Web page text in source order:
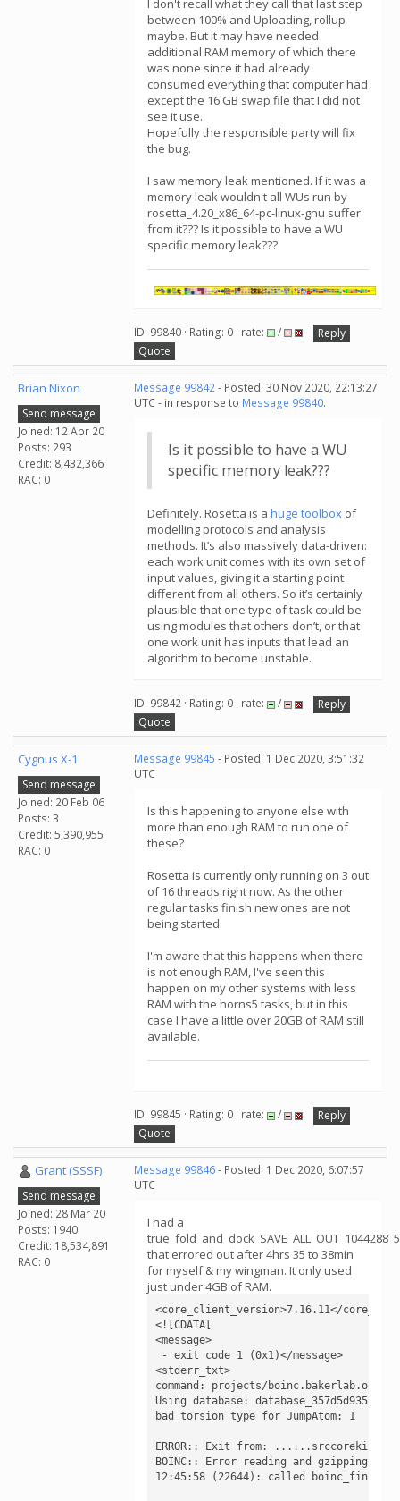
I don't recall what they call that last step
between 100% and Uploading, rollup
maybe. But it may have needed
additional RAM memory of which there
was none since it had already
consumed everything that computer had
except the 16 GB swap file that I did not
see it use.
Hopefully the responsible party will fix
the bug.
I saw memory leak mentioned. If it was a
memory leak wouldn't all WUs run by
rosetta_4.20_x86_64-pc-linux-gnu suffer
from it??? Is it possible to have a WU
specific memory leak???
ID: 99840 · Rating: 0 · rate: /
Reply
Quote
Brian Nixon
Send message
Joined: 12 Apr 20
Posts: 293
Credit: 8,432,366
RAC: 0
Message 99842- Posted: 30 Nov 2020, 22:13:27
UTC - in response to Message 99840.
Is it possible to have a WU
specific memory leak???
Definitely. Rosetta is a huge toolbox of
modelling protocols and analysis
methods. It’s also massively data-driven:
each work unit comes with its own set of
input values, giving it a starting point
different from all others. So it’s certainly
plausible that one type of task could be
using modules that others don’t, or that
one work unit has inputs that lead an
algorithm to become unstable.
ID: 99842 · Rating: 0 · rate: /
Reply
Quote
Cygnus X-1
Send message
Joined: 20 Feb 06
Posts: 3
Credit: 5,390,955
RAC: 0
Message 99845 - Posted: 1 Dec 2020, 3:51:32
UTC
Is this happening to anyone else with
more than enough RAM to run one of
these?
Rosetta is currently only running on 3 out
of 16 threads right now. As the other
regular tasks finish new ones are not
being started.
I'm aware that this happens when there
is not enough RAM, I've seen this
happen on my other systems with less
RAM with the horns5 tasks, but in this
case I have a little over 20GB of RAM still
available.
ID: 99845 · Rating: 0 · rate: /
Reply
Quote
Grant (SSSF)
Send message
Joined: 28 Mar 20
Posts: 1940
Credit: 18,534,891
RAC: 0
Message 99846- Posted: 1 Dec 2020, 6:07:57
UTC
I had a
that errored out after 4hrs 35 to 38min
for myself & my wingman. It only used
just under 4GB of RAM.
<core_client_version>7.16.11</
<![CDATA[
<message>
- exit code 1 (0x1)</message>
<stderr_txt>
command: projects/
Using database:
bad torsion type for JumpAtom: 1
ERROR:: Exit from:
BOINC:: Error reading and gzipping
12:45:58 (22644): called